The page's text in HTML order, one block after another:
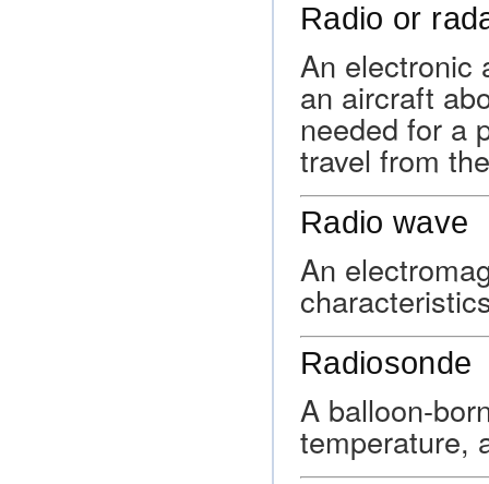
Radio or
An electronic
an aircraft
needed for a
travel from
Radio wave
An
Radiosonde
A balloon-
temperature,